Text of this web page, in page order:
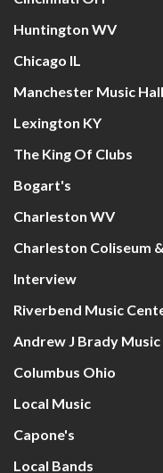
Huntington WV
Chicago IL
Manchester Music Hall
Lexington KY
The King Of Clubs
Bogart's
Charleston WV
Charleston Coliseum
Interview
Riverbend Music
Andrew J Brady
Columbus Ohio
Local Music
Capone's
Local Bands